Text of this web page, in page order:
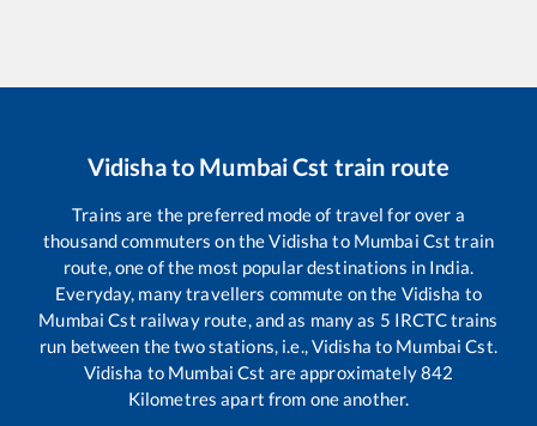
Vidishato Mumbai Cst train route
Trains are the preferred mode of travel for over a
thousand commuters on theVidisha to Mumbai Cst train
route, one of the most popular destinations in India.
Everyday, many travellers commute on the Vidisha to
Mumbai Cst railway route, and as many as 5 IRCTC trains
run between the two stations, i.e.,Vidisha to Mumbai Cst.
Vidisha to Mumbai Cst are approximately842
Kilometres apart from one another.